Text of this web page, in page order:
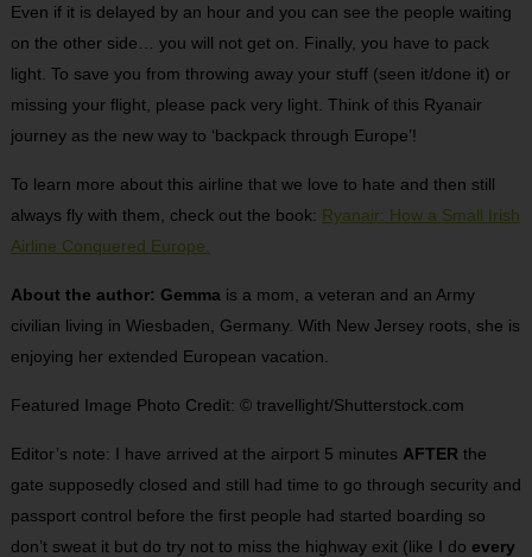
Even if it is delayed by an hour and you can see the people waiting
on the other side… you will not get on. Finally, you have to pack
light. To save you from throwing away your stuff (seen it/done it) or
missing your flight, please pack very light. Think of this Ryanair
journey as the new way to ‘backpack through Europe’!
To learn more about this airline that we love to hate and then still
always fly with them, check out the book: Ryanair: How a Small Irish
Airline Conquered Europe.
About the author: Gemma is a mom, a veteran and an Army
civilian living in Wiesbaden, Germany. With New Jersey roots, she is
enjoying her extended European vacation.
Featured Image Photo Credit: © travellight/Shutterstock.com
Editor’s note: I have arrived at the airport 5 minutes AFTER the
gate supposedly closed and still had time to go through security and
passport control before the first people had started boarding so
don’t sweat it but do try not to miss the highway exit (like I do every